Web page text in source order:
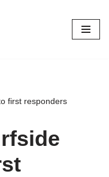
first responders